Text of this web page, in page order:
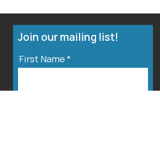
Join our mailing list!
First Name